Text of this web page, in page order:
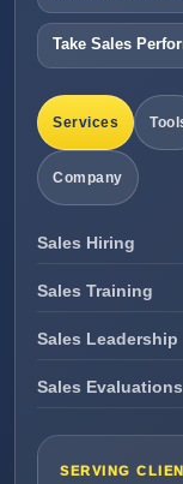
Take Sales
Services
Company
Sales Hiring
Sales Training
Sales Leadership
Sales Evaluations
SERVING